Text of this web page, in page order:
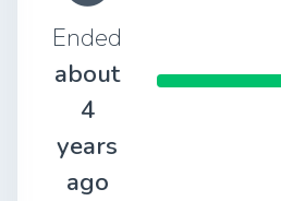
Ended
about
4
years
ago